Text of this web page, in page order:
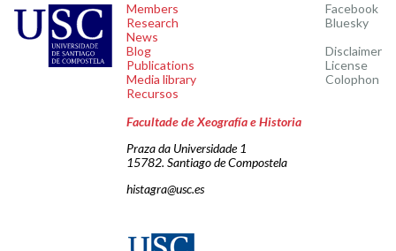
Members
Research
News
Blog
Publications
Media library
Recursos
Facebook
Bluesky
Disclaimer
License
Colophon
Facultade de Xeografía e Historia
Praza da Universidade 1
15782. Santiago de Compostela
histagra@usc.es